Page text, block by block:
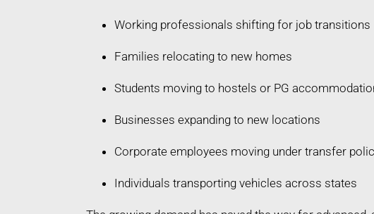
Working professionals shifting for job transitions
Families relocating to new homes
Students moving to hostels or PG
Businesses expanding to new locations
Corporate employees moving under transfer
Individuals transporting vehicles across states